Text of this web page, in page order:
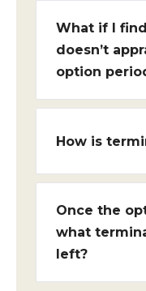
What if I
doesn’t
option
How is
Once the
what
left?